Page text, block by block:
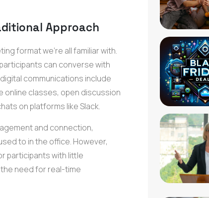
Approach
format we're all familiar with.
can converse with
communications include
online classes, open discussion
on platforms like Slack.
and connection,
to in the office. However,
participants with little
need for real-time